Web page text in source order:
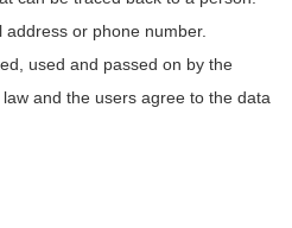
or phone number.
used and passed on by the
and the users agree to the data